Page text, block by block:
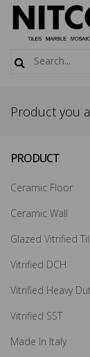
Product you
experience?
PRODUCT
Ceramic Floor
Ceramic Wall
Glazed Vitrified
Vitrified DCH
Vitrified Heavy
Vitrified SST
Made In Italy